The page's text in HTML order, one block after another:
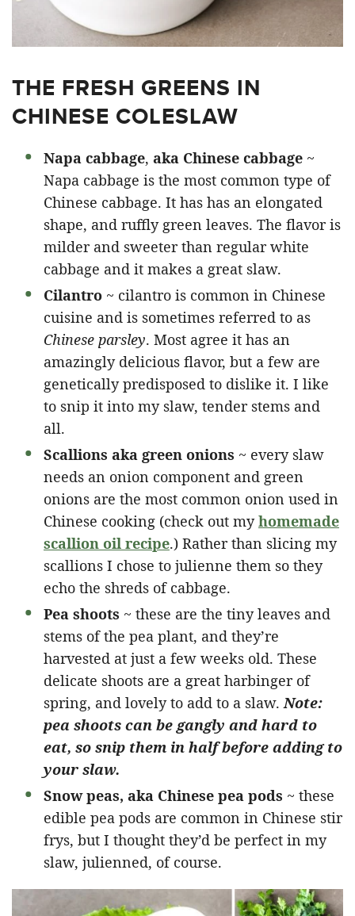
THE FRESH GREENS IN
CHINESE COLESLAW
Napa cabbage, aka Chinese cabbage ~
Napa cabbage is the most common type of
Chinese cabbage. It has has an elongated
shape, and ruffly green leaves. The flavor is
milder and sweeter than regular white
cabbage and it makes a great slaw.
Cilantro ~ cilantro is common in Chinese
cuisine and is sometimes referred to as
Chinese parsley. Most agree it has an
amazingly delicious flavor, but a few are
genetically predisposed to dislike it. I like
to snip it into my slaw, tender stems and
all.
Scallions aka green onions ~ every slaw
needs an onion component and green
onions are the most common onion used in
Chinese cooking (check out myhomemade
scallion oil recipe.) Rather than slicing my
scallions I chose to julienne them so they
echo the shreds of cabbage.
Pea shoots ~ these are the tiny leaves and
stems of the pea plant, and they’re
harvested at just a few weeks old. These
delicate shoots are a great harbinger of
spring, and lovely to add to a slaw. Note:
pea shoots can be gangly and hard to
eat, so snip them in half before adding to
your slaw.
Snow peas, aka Chinese pea pods ~ these
edible pea pods are common in Chinese stir
frys, but I thought they’d be perfect in my
slaw, julienned, of course.